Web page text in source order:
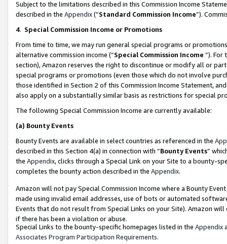
Subject to the limitations described in this Commission Income
described in the Appendix(”Standard Commission Income”).
4. Special Commission Income or Promotions
From time to time, we may run general special programs or
alternative commission income (“Special Commission Income ”). For
section), Amazon reserves the right to discontinue or modify all or
special programs or promotions (even those which do not involve
those identified in Section 2 of this Commission Income Statement,
also apply on a substantially similar basis as restrictions for special
The following Special Commission Income are currently available:
(a) Bounty Events
Bounty Events are available in select countries as referenced in the
described in this Section 4(a) in connection with “Bounty Events”
the Appendix, clicks through a Special Link on your Site to a bounty-
completes the bounty action described in the Appendix.
Amazon will not pay Special Commission Income where a Bounty
made using invalid email addresses, use of bots or automated
Events that do not result from Special Links on your Site). Amazon
if there has been a violation or abuse.
Special Links to the bounty-specific homepages listed in the Appendix
Associates Program Participation Requirements.